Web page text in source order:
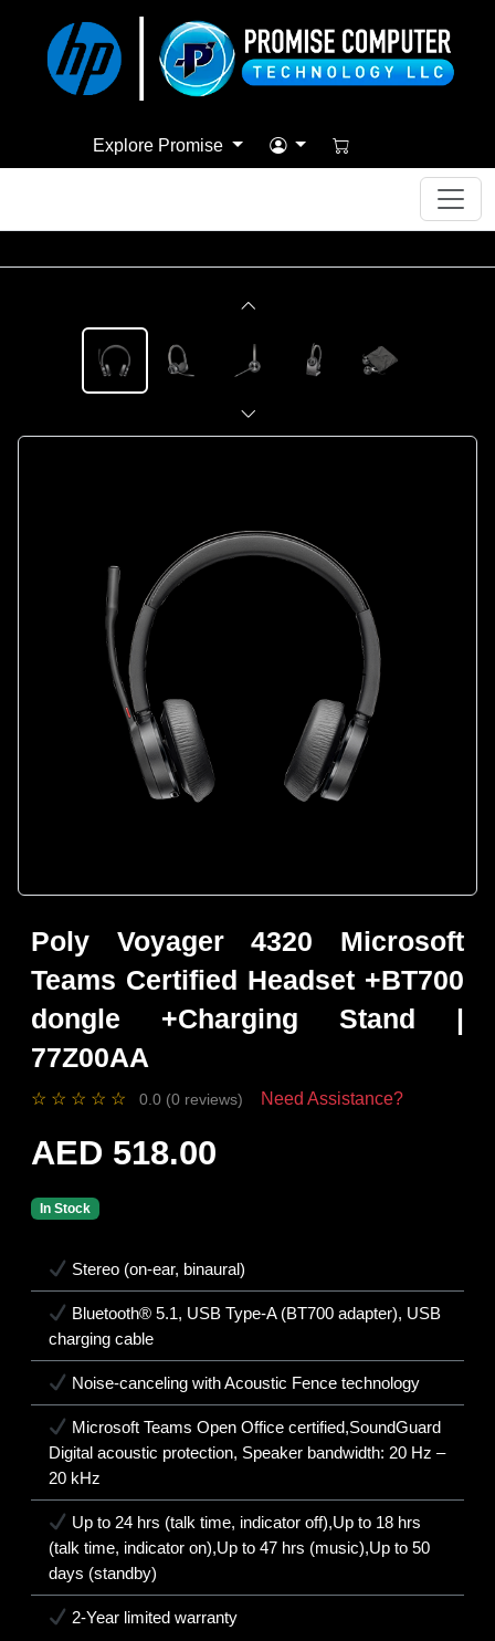
Explore Promise
Poly Voyager 4320 Microsoft
Teams Certified Headset +BT700
dongle +Charging Stand |
77Z00AA
☆ ☆ ☆ ☆ ☆ 0.0 (0 reviews) Need Assistance?
AED 518.00
In Stock
Stereo (on-ear, binaural)
Bluetooth® 5.1, USB Type-A (BT700 adapter), USB
charging cable
Noise-canceling with Acoustic Fence technology
Microsoft Teams Open Office certified,SoundGuard
Digital acoustic protection, Speaker bandwidth: 20 Hz –
20 kHz
Up to 24 hrs (talk time, indicator off),Up to 18 hrs
(talk time, indicator on),Up to 47 hrs (music),Up to 50
days (standby)
2-Year limited warranty